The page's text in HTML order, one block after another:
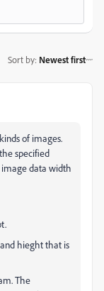
Sort by: Newest first
of images.
specified
data width
hieght that is
The